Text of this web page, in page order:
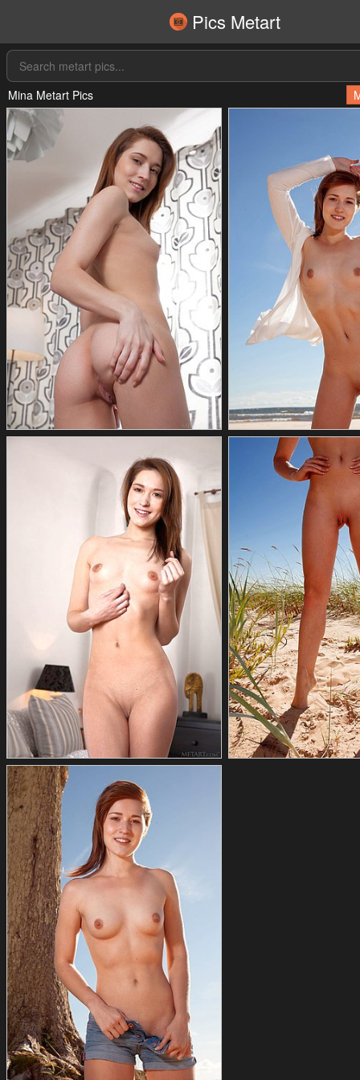
Pics Metart
Mina Metart Pics